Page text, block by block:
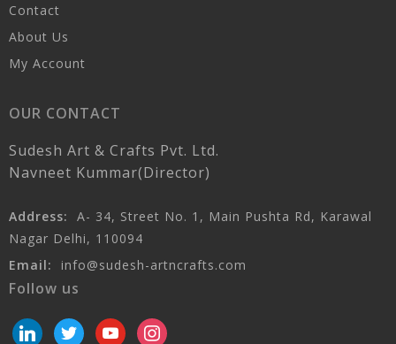
Contact
About Us
My Account
OUR CONTACT
Sudesh Art & Crafts Pvt. Ltd.
Navneet Kummar(Director)
Address:
A- 34, Street No. 1, Main Pushta Rd, Karawal
Nagar Delhi, 110094
Email:
info@sudesh-artncrafts.com
Follow us
linkedintwitteryoutubeinstagram